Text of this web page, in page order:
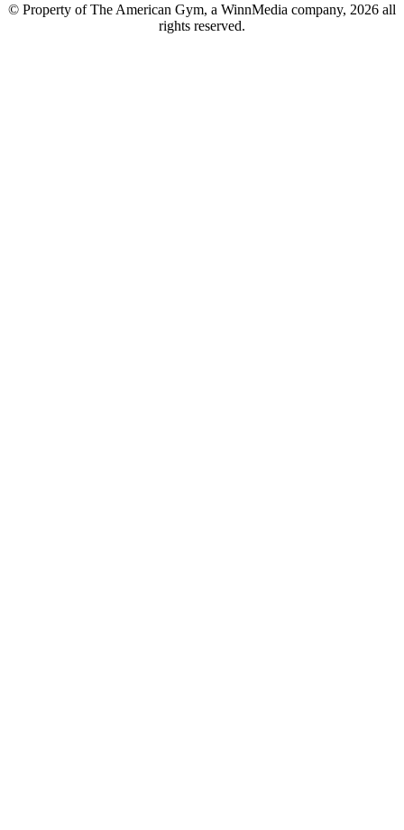
© Property of The American Gym, a WinnMedia company, 2026 all
rights reserved.